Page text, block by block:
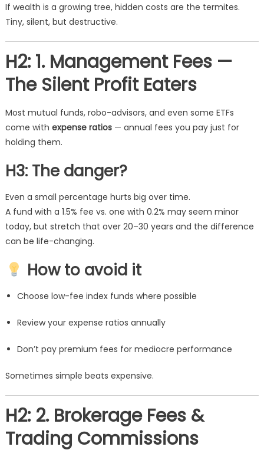
If wealth is a growing tree, hidden costs are the termites.
Tiny, silent, but destructive.
H2: 1. Management Fees —
The Silent Profit Eaters
Most mutual funds, robo-advisors, and even some ETFs
come with expense ratios— annual fees you pay just for
holding them.
H3: The danger?
Even a small percentage hurts big over time.
A fund with a 1.5% fee vs. one with 0.2% may seem minor
today, but stretch that over 20–30 years and the difference
can be life-changing.
How to avoid it
Choose low-fee index funds where possible
Review your expense ratios annually
Don’t pay premium fees for mediocre performance
Sometimes simple beats expensive.
H2: 2. Brokerage Fees &
Trading Commissions